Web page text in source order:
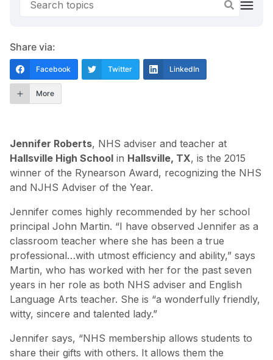
Share via:
Facebook Twitter LinkedIn
More
Jennifer Roberts, NHS adviser and teacher at
Hallsville High School in Hallsville, TX, is the 2015
winner of the Rynearson Award, recognizing the NHS
and NJHS Adviser of the Year.
Jennifer comes highly recommended by her school
principal John Martin. “I have observed Jennifer as a
classroom teacher where she has been a true
professional…with utmost efficiency and ability,” says
Martin, who has worked with her for the past seven
years in her role as both NHS adviser and English
Language Arts teacher. She is “a wonderfully friendly,
witty, sincere and talented lady.”
Jennifer says, “NHS membership allows students to
share their gifts with others. It allows them the